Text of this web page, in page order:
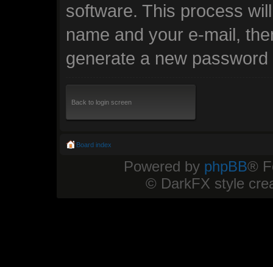
software. This process
name and your e-mail,
generate a new
Back to login screen
Board index
Powered by phpBB®
© DarkFX style